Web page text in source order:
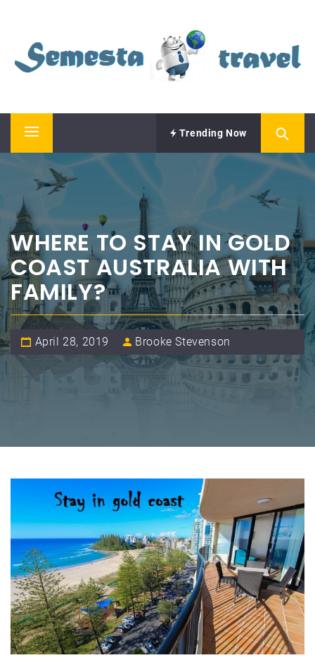
content
SEMESTA TRAVEL
Primary
Menu
Trending Now
WHERE TO STAY IN GOLD
COAST AUSTRALIA WITH
FAMILY?
April 28, 2019 Brooke Stevenson